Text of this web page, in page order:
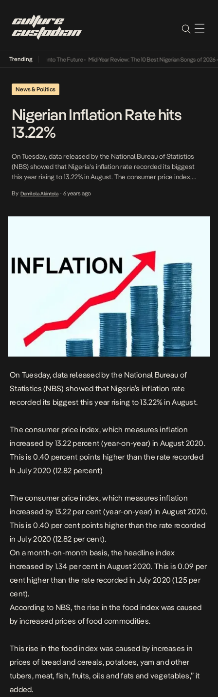
Trending
Lamba Its Way Into The Future• Mid-Year Review: The 10 Best Nigerian Songs of 2026•
News & Politics
Nigerian Inflation Rate hits
13.22%
On Tuesday, data released by the National Bureau of Statistics
(NBS) showed that Nigeria’s inflation rate recorded its biggest
this year rising to 13.22% in August. The consumer price index,
in August 2020. This is 0.40 percent points higher than the rate
By Damilola Akintola • 6 years ago
On Tuesday, data released bythe National Bureau of
Statistics (NBS) showed that Nigeria’s inflation rate
recorded its biggest this year rising to 13.22% in August.
The consumer price index, which measures inflation
increased by 13.22 percent (year-on-year) in August 2020.
This is 0.40 percent points higher than the rate recorded
in July 2020 (12.82 percent)
The consumer price index, which measures inflation
increased by 13.22 per cent (year-on-year) in August 2020.
This is 0.40 per cent points higher than the rate recorded
in July 2020 (12.82 per cent).
On a month-on-month basis, the headline index
increased by 1.34 per cent in August 2020. This is 0.09 per
cent higher than the rate recorded in July 2020 (1.25 per
cent).
According to NBS, the rise in the food index was caused
by increased prices of food commodities.
This rise in the food index was caused by increases in
prices of bread and cereals, potatoes, yam and other
tubers, meat, fish, fruits, oils and fats and vegetables,” it
added.